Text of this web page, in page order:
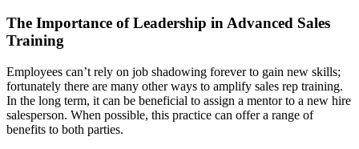
The Importance of Leadership in Advanced Sales
Training
Employees can’t rely on job shadowing forever to gain new skills;
fortunately there are many other ways to amplify sales rep training.
In the long term, it can be beneficial to assign a mentor to a new hire
salesperson. When possible, this practice can offer a range of
benefits to both parties.